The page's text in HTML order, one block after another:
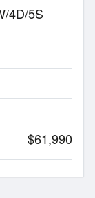
4D/5S
$61,990